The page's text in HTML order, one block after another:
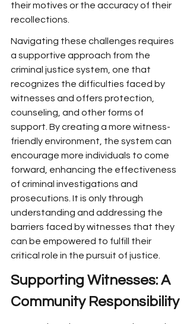
their motives or the accuracy of their
recollections.
Navigating these challenges requires
a supportive approach from the
criminal justice system, one that
recognizes the difficulties faced by
witnesses and offers protection,
counseling, and other forms of
support. By creating a more witness-
friendly environment, the system can
encourage more individuals to come
forward, enhancing the effectiveness
of criminal investigations and
prosecutions. It is only through
understanding and addressing the
barriers faced by witnesses that they
can be empowered to fulfill their
critical role in the pursuit of justice.
Supporting Witnesses: A
Community Responsibility